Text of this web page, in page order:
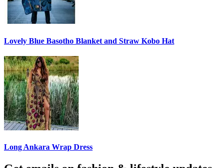
Lovely Blue Basotho Blanket and Straw Kobo Hat
Long Ankara Wrap Dress